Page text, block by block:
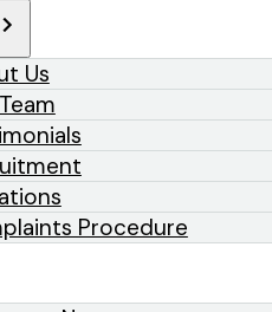
Us
Procedure